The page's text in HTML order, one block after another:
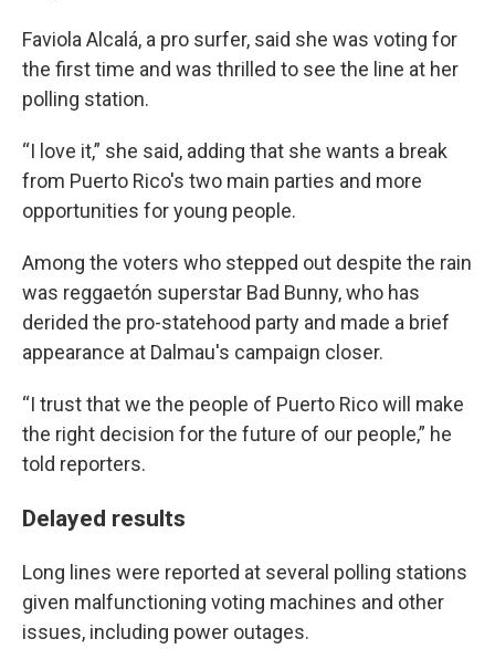
Faviola Alcalá, a pro surfer, said she was voting for
the first time and was thrilled to see the line at her
polling station.
“I love it,” she said, adding that she wants a break
from Puerto Rico's two main parties and more
opportunities for young people.
Among the voters who stepped out despite the rain
was reggaetón superstar Bad Bunny, who has
derided the pro-statehood party and made a brief
appearance at Dalmau's campaign closer.
“I trust that we the people of Puerto Rico will make
the right decision for the future of our people,” he
told reporters.
Delayed results
Long lines were reported at several polling stations
given malfunctioning voting machines and other
issues, including power outages.